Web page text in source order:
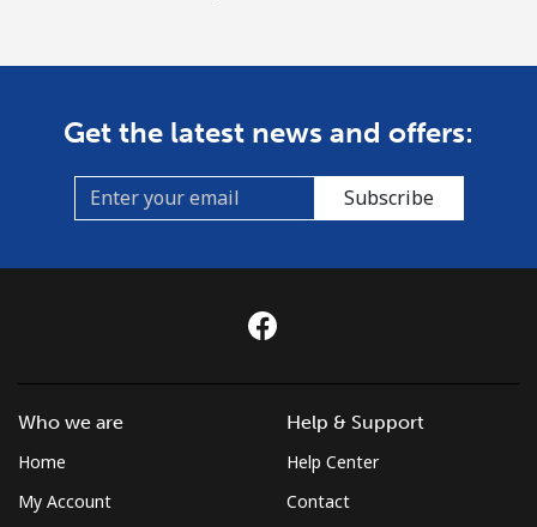
Get the latest news and offers:
Subscribe
Who we are
Home
My Account
Help & Support
Help Center
Contact